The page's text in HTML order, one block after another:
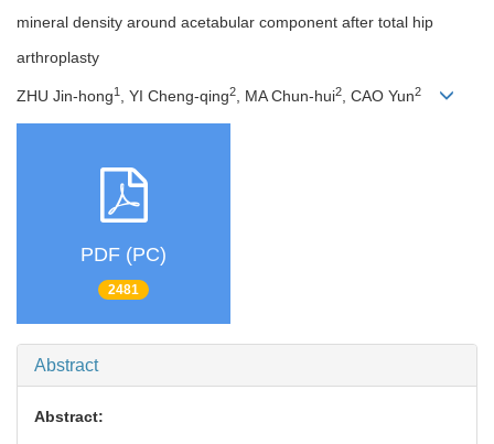
mineral density around acetabular component after total hip
arthroplasty
ZHU Jin-hong1 , YI Cheng-qing2, MA Chun-hui2, CAO Yun2
PDF (PC)
2481
Abstract
Abstract: